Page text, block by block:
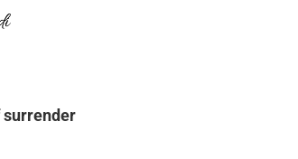
surrender